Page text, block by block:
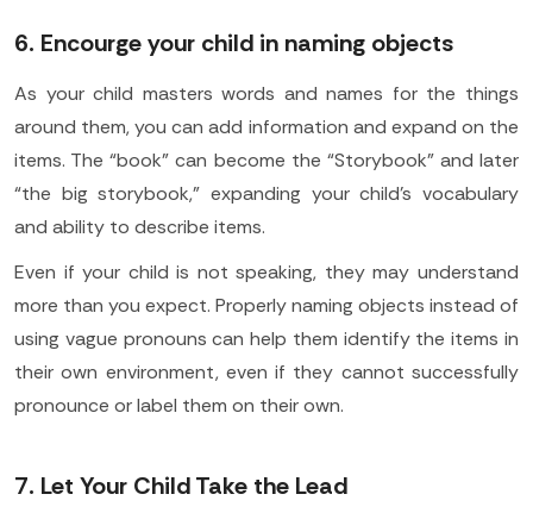
6. Encourge your child in naming objects
As your child masters words and names for the things
around them, you can add information and expand on the
items. The “book” can become the “Storybook” and later
“the big storybook,” expanding your child’s vocabulary
and ability to describe items.
Even if your child is not speaking, they may understand
more than you expect. Properly naming objects instead of
using vague pronouns can help them identify the items in
their own environment, even if they cannot successfully
pronounce or label them on their own.
7. Let Your Child Take the Lead